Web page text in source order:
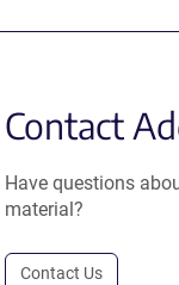
Contact
Have questions
material?
Contact Us